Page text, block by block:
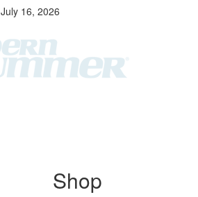
July 16, 2026
Shop